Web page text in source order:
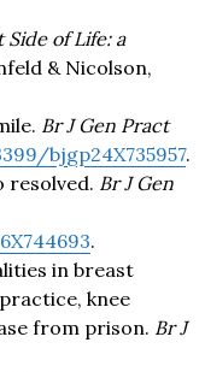
of Life: a
& Nicolson,
Br J Gen Pract
bjgp24X735957.
resolved. Br J Gen
.
in breast
knee
from prison. Br J